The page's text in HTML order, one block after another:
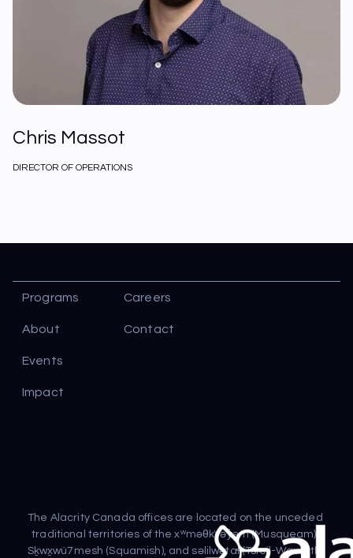
Chris Massot
DIRECTOR OF OPERATIONS
The Alacrity Canada offices are located on the unceded
traditional territories of the xʷməθkʷəy̓əm (Musqueam),
Sḵwx̱wú7mesh (Squamish), and səlilwətaɬ (Tsleil-Waututh)
Programs
About
Events
Impact
Careers
Contact